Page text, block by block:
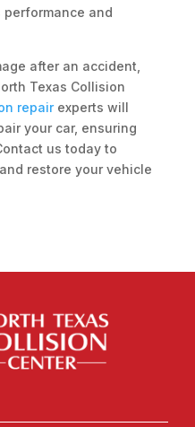
performance and
after an accident,
Texas Collision
repairexperts will
your car, ensuring
us today to
restore your vehicle